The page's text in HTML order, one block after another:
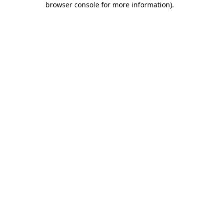
browser console for more information).